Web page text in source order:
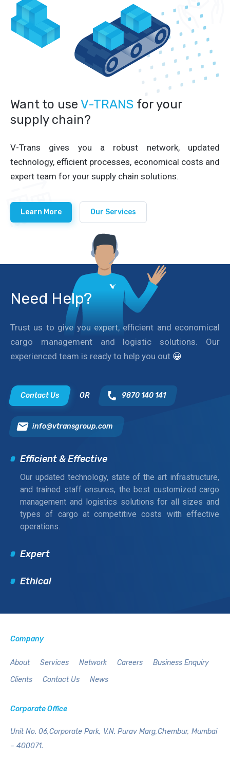
Want to use V-TRANS for your
supply chain?
V-Trans gives you a robust network, updated
technology, efficient processes, economical costs and
expert team for your supply chain solutions.
Learn More Our Services
Need Help?
Trust us to give you expert, efficient and economical
cargo management and logistic solutions. Our
experienced team is ready to help you out 😀
Contact Us OR 9870 140 141
info@vtransgroup.com
Efficient & Effective
Our updated technology, state of the art infrastructure,
and trained staff ensures, the best customized cargo
management and logistics solutions for all sizes and
types of cargo at competitive costs with effective
operations.
Expert
Ethical
Company
About Services Network Careers
Business Enquiry
Clients
Contact Us News
Corporate Office
Unit No. 06,Corporate Park, V.N. Purav Marg,Chembur, Mumbai
– 400071.